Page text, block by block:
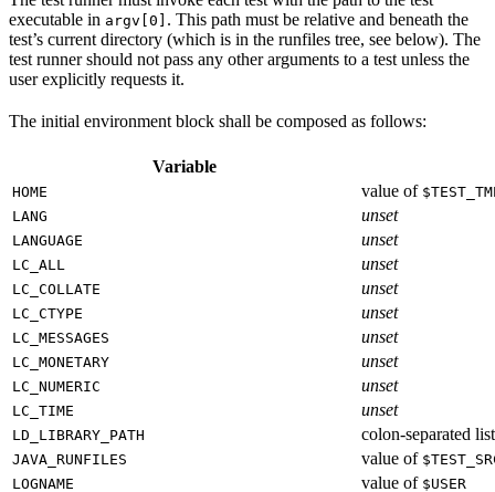
executable in argv[0] . This path must be relative and beneath the
test’s current directory (which is in the runfiles tree, see below). The
test runner should not pass any other arguments to a test unless the
user explicitly requests it.
The initial environment block shall be composed as follows:
Variable
HOME value of
LANG
unset
LANGUAGE unset
LC_ALL unset
LC_COLLATE unset
LC_CTYPE unset
LC_MESSAGES unset
LC_MONETARY unset
LC_NUMERIC unset
LC_TIME unset
LD_LIBRARY_PATH colon-separated
JAVA_RUNFILES value of
LOGNAME
value of $USER